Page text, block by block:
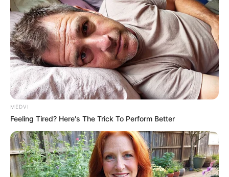
In an era of fake news and overcrowded media
marketplace, the journalists at Peoples Gazette aim
to provide quality and practical information to help
our readers stay ahead and better understand events
around them. We focus on being the balanced source
of true, stimulating and independent journalism.
Avenue, Utako, Abuja.
+234 805 888 8330.
QUICK LINKS FOLLOW